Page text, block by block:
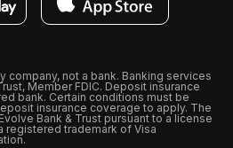
company, not a bank. Banking services
Member FDIC. Deposit insurance
bank. Certain conditions must be
insurance coverage to apply. The
Bank & Trust pursuant to a license
registered trademark of Visa